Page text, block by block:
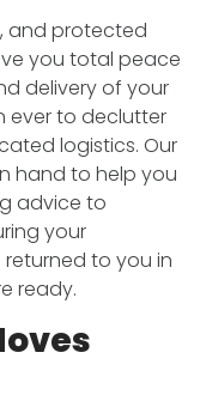
and protected
you total peace
delivery of your
ever to declutter
logistics. Our
hand to help you
advice to
your
to you in
ready.